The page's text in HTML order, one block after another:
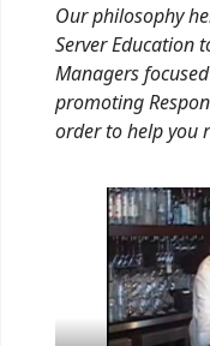
Our philosophy
Server Education
Managers
promoting
order to help you